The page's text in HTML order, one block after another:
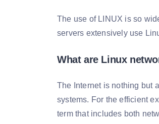
The use of LINUX is so
servers extensively use
What are Linux
The Internet is nothing but
systems. For the efficient
term that includes both